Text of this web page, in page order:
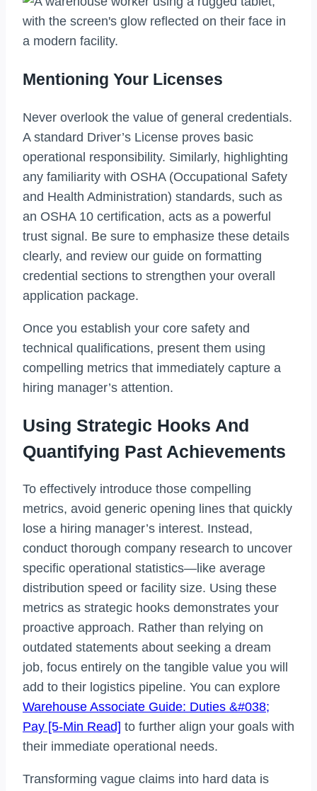
Mentioning Your Licenses
Never overlook the value of general credentials.
A standard Driver’s License proves basic
operational responsibility. Similarly, highlighting
any familiarity with OSHA (Occupational Safety
and Health Administration) standards, such as
an OSHA 10 certification, acts as a powerful
trust signal. Be sure to emphasize these details
clearly, and review our guide on formatting
credential sections to strengthen your overall
application package.
Once you establish your core safety and
technical qualifications, present them using
compelling metrics that immediately capture a
hiring manager’s attention.
Using Strategic Hooks And
Quantifying Past Achievements
To effectively introduce those compelling
metrics, avoid generic opening lines that quickly
lose a hiring manager’s interest. Instead,
conduct thorough company research to uncover
specific operational statistics—like average
distribution speed or facility size. Using these
metrics as strategic hooks demonstrates your
proactive approach. Rather than relying on
outdated statements about seeking a dream
job, focus entirely on the tangible value you will
add to their logistics pipeline. You can explore
Warehouse Associate Guide: Duties &#038;
Pay [5-Min Read] to further align your goals with
their immediate operational needs.
Transforming vague claims into hard data is